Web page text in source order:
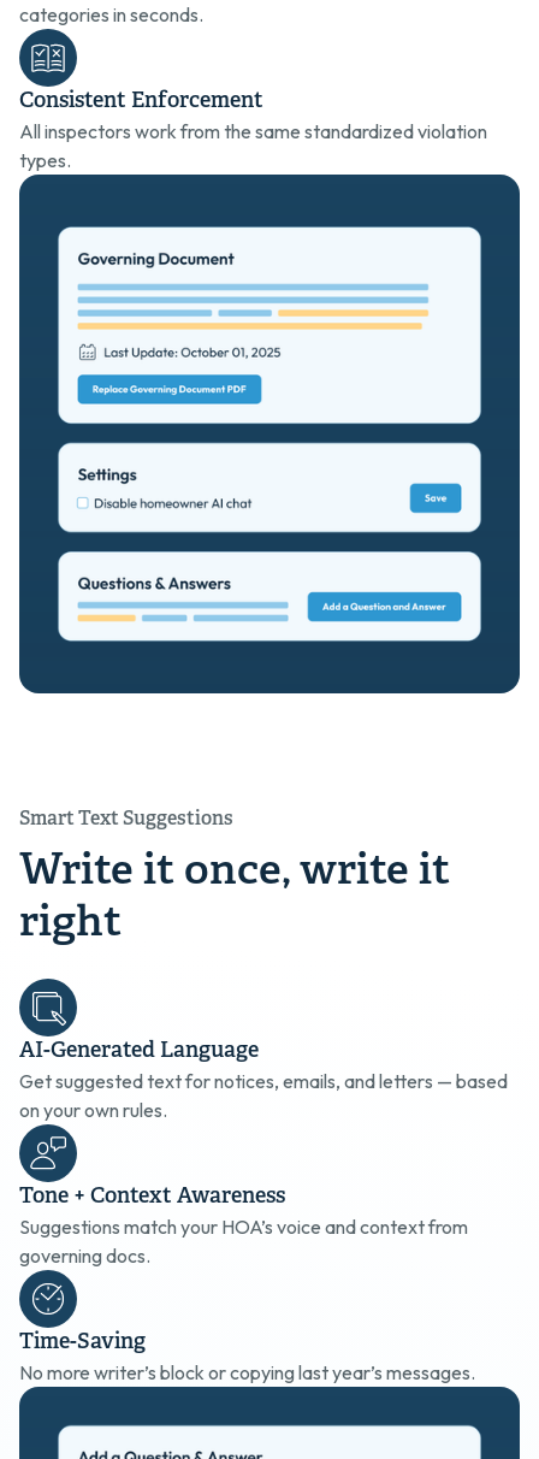
categories in seconds.
Consistent Enforcement
All inspectors work from the same standardized violation
types.
Smart Text Suggestions
Write it once, write it
right
AI-Generated Language
Get suggested text for notices, emails, and letters — based
on your own rules.
Tone + Context Awareness
Suggestions match your HOA’s voice and context from
governing docs.
Time-Saving
No more writer’s block or copying last year’s messages.